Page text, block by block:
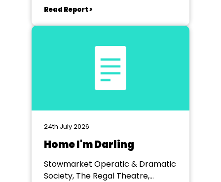
Read Report >
24th July 2026
Home I'm Darling
Stowmarket Operatic & Dramatic
Society, The Regal Theatre,